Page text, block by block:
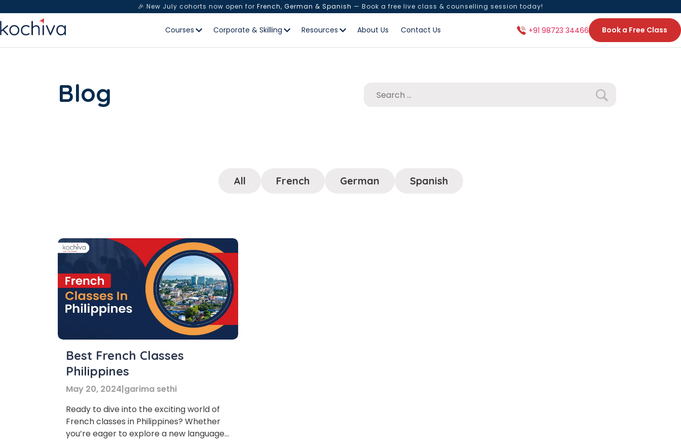
🎉 New July cohorts now open for French, German & Spanish — Book a free live class & counselling session today!
Courses Corporate & Skilling Resources About Us Contact Us +91 98723 34466 Book a Free Class
Blog
All French German Spanish
Best French Classes
Philippines
May 20, 2024|garima sethi
Ready to dive into the exciting world of
French classes in Philippines? Whether
you’re eager to explore a new language
Learn new skills, open new
Phone Number/Whats App Number